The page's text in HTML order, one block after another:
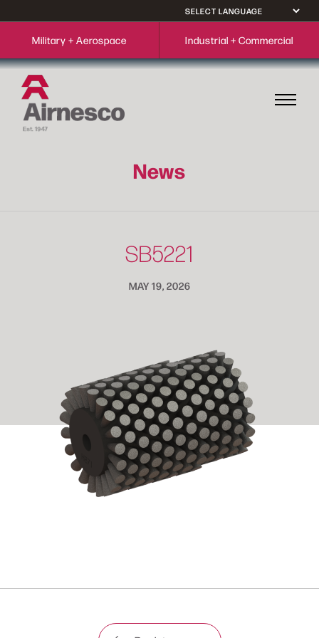
Military + Aerospace Industrial + Commercial
News
SB5221
MAY 19, 2026